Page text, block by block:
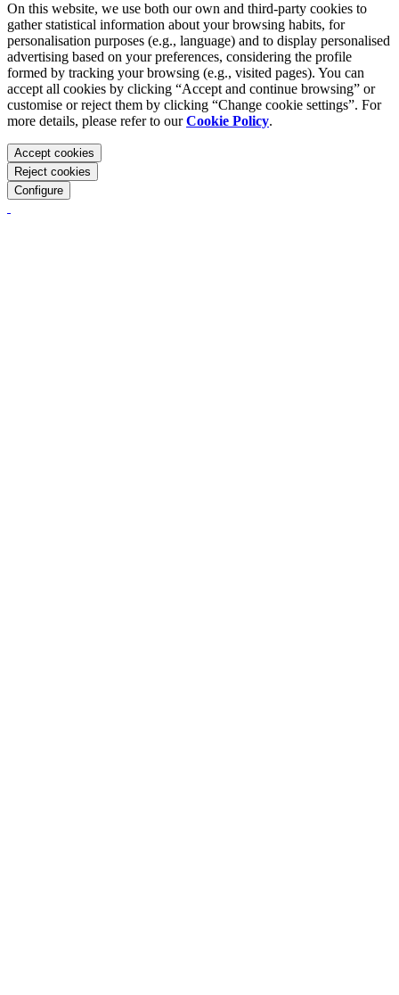
On this website, we use both our own and third-party cookies to
gather statistical information about your browsing habits, for
personalisation purposes (e.g., language) and to display personalised
advertising based on your preferences, considering the profile
formed by tracking your browsing (e.g., visited pages). You can
accept all cookies by clicking “Accept and continue browsing” or
customise or reject them by clicking “Change cookie settings”. For
more details, please refer to ourCookie Policy.
Accept cookies
Reject cookies
Configure